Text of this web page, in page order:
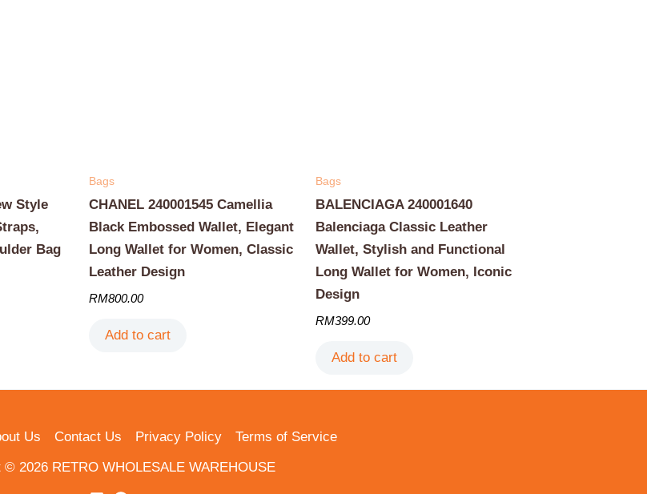
Style
Bag
Bags
CHANEL 240001545 Camellia
Black Embossed Wallet, Elegant
Long Wallet for Women, Classic
Leather Design
RM800.00
Add to cart
Bags
BALENCIAGA 240001640
Balenciaga Classic Leather
Wallet, Stylish and Functional
Long Wallet for Women, Iconic
Design
RM399.00
Add to cart
Us Contact Us Privacy Policy
Terms of Service
© 2026 RETRO WHOLESALE WAREHOUSE